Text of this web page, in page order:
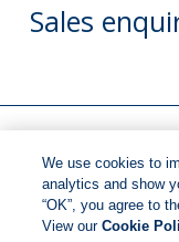
Sales
We use cookies to
analytics and show
“OK”, you agree to
View ourCookie